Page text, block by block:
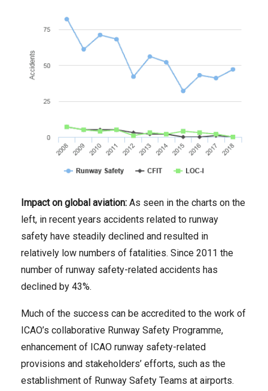
Impact on global aviation: As seen in the charts on the
left, in recent years accidents related to runway
safety have steadily declined and resulted in
relatively low numbers of fatalities. Since 2011 the
number of runway safety-related accidents has
declined by 43%.
Much of the success can be accredited to the work of
ICAO’s collaborative Runway Safety Programme,
enhancement of ICAO runway safety-related
provisions and stakeholders’ efforts, such as the
establishment of Runway Safety Teams at airports.